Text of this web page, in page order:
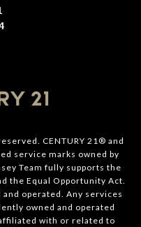
CENTURY 21® and
service marks owned by
Team fully supports the
the Equal Opportunity Act.
operated. Any services
owned and operated
with or related to